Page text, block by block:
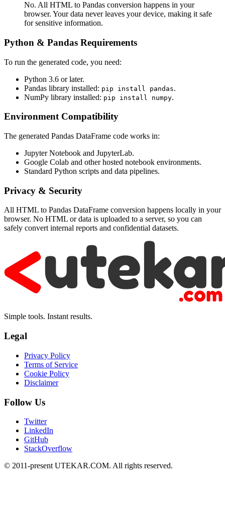
No. All HTML to Pandas conversion happens in your
browser. Your data never leaves your device, making it safe
for sensitive information.
Python & Pandas Requirements
To run the generated code, you need:
Python 3.6 or later.
Pandas library installed: pip install pandas.
NumPy library installed: pip install numpy.
Environment Compatibility
The generated Pandas DataFrame code works in:
Jupyter Notebook and JupyterLab.
Google Colab and other hosted notebook environments.
Standard Python scripts and data pipelines.
Privacy & Security
All HTML to Pandas DataFrame conversion happens locally in your
browser. No HTML or data is uploaded to a server, so you can
safely convert internal reports and confidential datasets.
Simple tools. Instant results.
Legal
Privacy Policy
Terms of Service
Cookie Policy
Disclaimer
Follow Us
Twitter
LinkedIn
GitHub
StackOverflow
© 2011-present UTEKAR.COM. All rights reserved.